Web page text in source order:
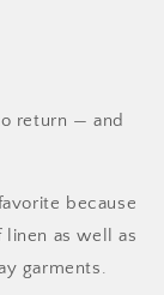
return — and
because
as well as
garments.